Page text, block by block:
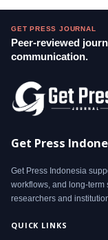
GET PRESS JOURNAL
Peer-reviewed
communication.
Get Press
Get Press Indonesia
workflows, and long-
researchers and
QUICK LINKS